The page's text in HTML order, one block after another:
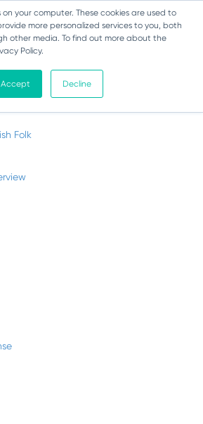
on your computer. These cookies are used to
more personalized services to you, both
other media. To find out more about the
Policy.
Accept Decline
Radio
Shows
Folk